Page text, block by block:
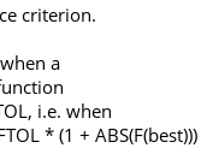
criterion.
a
, i.e. when
*(1 + ABS(F(best)))